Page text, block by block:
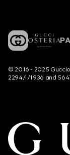
© 2016 - 2025 Guccio
2294/I/1936 and